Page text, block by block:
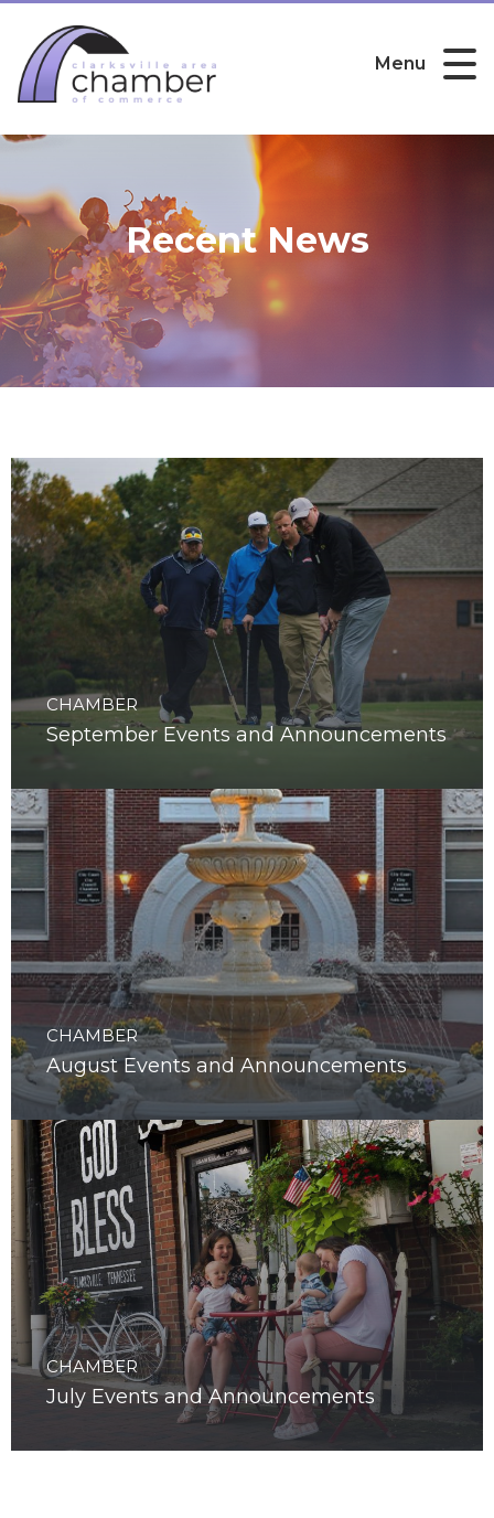
Menu
Recent News
CHAMBER
CHAMBER
August Events and Announcements
CHAMBER
July Events and Announcements